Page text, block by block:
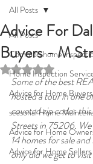
All Posts
Common home
Home Inspection
Advice for Home Buyers
seasonal Home
Advice for Home
Advice for Home Sellers
All Posts
Advice For
Buyers - M
Rated NaN out
Some of the best
hosted a tour in one
coveted zip codes
Streets in 75206.
14 homes for sale
only did we get to